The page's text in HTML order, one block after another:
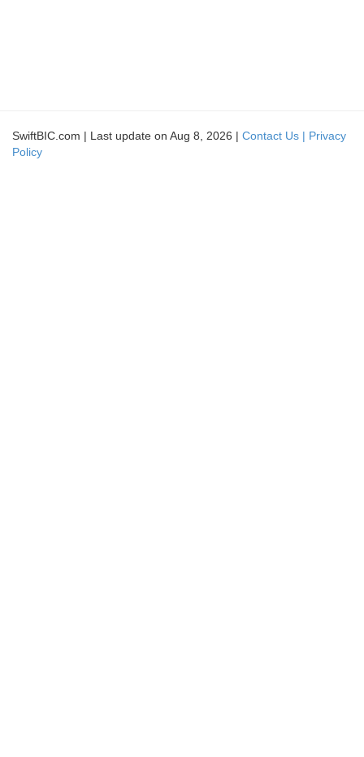
SwiftBIC.com | Last update on Aug 8, 2026 | Contact Us | Privacy
Policy